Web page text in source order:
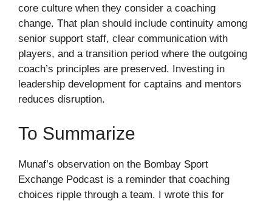
core culture when they consider a coaching
change. That plan should include continuity among
senior support staff, clear communication with
players, and a transition period where the outgoing
coach’s principles are preserved. Investing in
leadership development for captains and mentors
reduces disruption.
To Summarize
Munaf’s observation on the Bombay Sport
Exchange Podcast is a reminder that coaching
choices ripple through a team. I wrote this for